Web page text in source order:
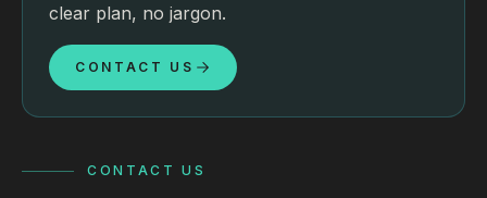
clear plan, no jargon.
CONTACT US
CONTACT US